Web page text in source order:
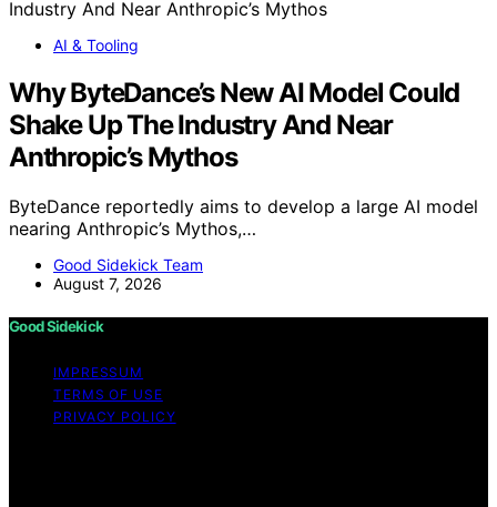
AI & Tooling
Why ByteDance’s New AI Model Could
Shake Up The Industry And Near
Anthropic’s Mythos
ByteDance reportedly aims to develop a large AI model
nearing Anthropic’s Mythos,…
Good Sidekick Team
August 7, 2026
Good Sidekick
IMPRESSUM
TERMS OF USE
PRIVACY POLICY